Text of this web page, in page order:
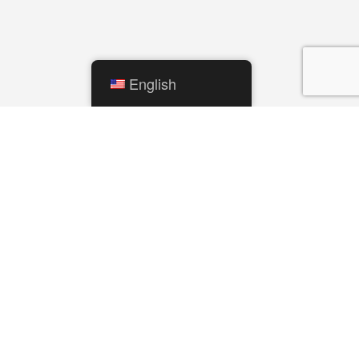
English